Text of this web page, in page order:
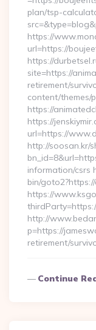
plan/tsp-
https://
url=https://
https://
site=https://
retirement/
content/themes/
https://
https://
url=https://
http://soosan.kr/
information/csrs
bin/
https://
http://
p=https://
retirement/
Continue